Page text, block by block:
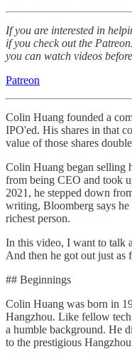
If you are interested in
if you check out the
you can watch videos
Patreon
Colin Huang founded a
IPO'ed. His shares in that
value of those shares
Colin Huang began selling
from being CEO and took
2021, he stepped down
writing, Bloomberg says
richest person.
In this video, I want to talk
And then he got out just as
## Beginnings
Colin Huang was born in
Hangzhou. Like fellow
a humble background. He
to the prestigious